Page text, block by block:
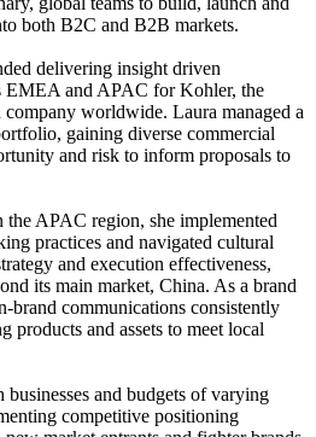
both B2C and B2B markets.
delivering insight driven
EMEA and APAC for Kohler, the
worldwide. Laura managed a
gaining diverse commercial
and risk to inform proposals to
APAC region, she implemented
practices and navigated cultural
and execution effectiveness,
its main market, China. As a brand
brand communications consistently
products and assets to meet local
and budgets of varying
competitive positioning